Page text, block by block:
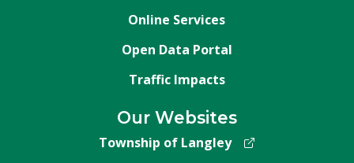
Online Services
Open Data Portal
Traffic Impacts
Our Websites
Township of Langley